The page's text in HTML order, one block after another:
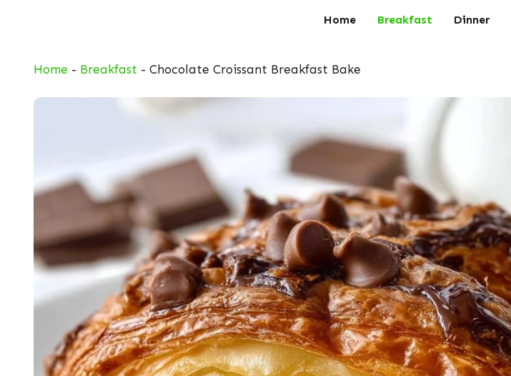
Home Breakfast Dinner
Home - Breakfast - Chocolate Croissant Breakfast Bake